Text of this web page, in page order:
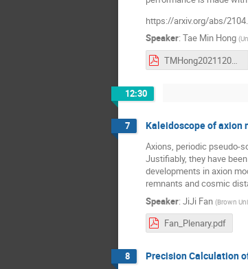
https://arxiv.org/abs/
Speaker: Tae Min Hong (
TMHong20211204_PIKIMO_fwX.pdf
12:30
7 Kaleidoscope of axion
Axions, periodic pseudo-
Justifiably, they have
developments in axion
remnants and cosmic
Speaker: JiJi Fan (Brown
Fan_Plenary.pdf
8 Precision Calculation